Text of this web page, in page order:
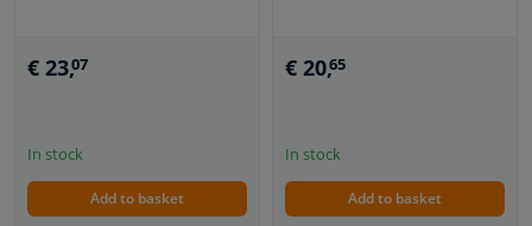
€ 23,07
In stock
Add to basket
€ 20,65
In stock
Add to basket